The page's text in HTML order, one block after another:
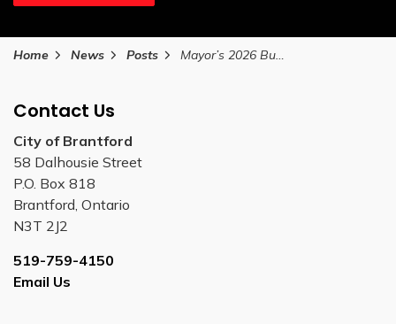
Home News Posts Mayor’s 2026 Budget reduces proposed tax increase while protecting essential services
Contact Us
City of Brantford
58 Dalhousie Street
P.O. Box 818
Brantford, Ontario
N3T 2J2
519-759-4150
Email Us